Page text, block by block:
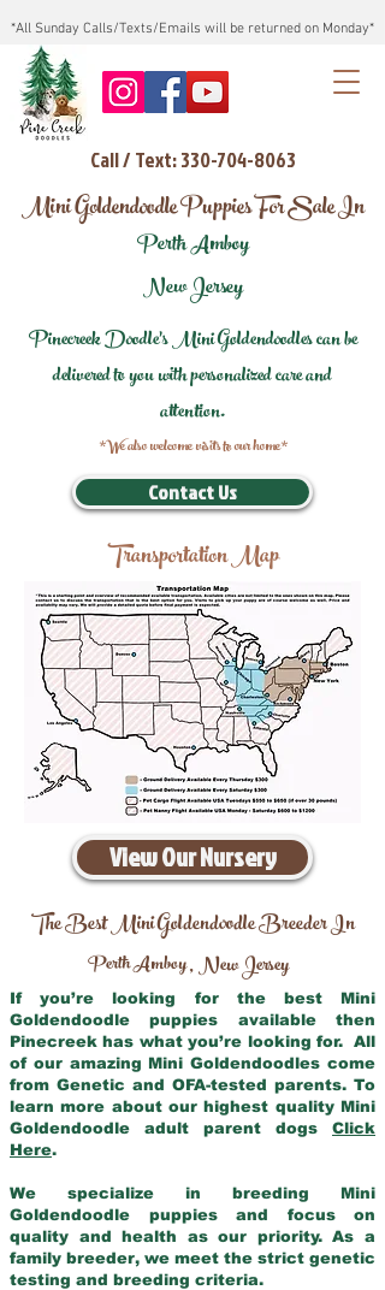
*All Sunday Calls/Texts/Emails will be returned on Monday*
Call / Text: 330-704-8063
Mini Goldendoodle Puppies For Sale In
Perth Amboy
New Jersey
Pinecreek Doodle's Mini Goldendoodles can be
delivered to you with personalized care and
attention.
*We also welcome visits to our home*
Contact Us
Transportation Map
View Our Nursery
The Best Mini Goldendoodle Breeder In
Perth Amboy,New Jersey
If you’re looking for the best Mini
Goldendoodle puppies available then
Pinecreek has what you’re looking for. All
of our amazing Mini Goldendoodles come
from Genetic and OFA-tested parents. To
learn more about our highest quality Mini
Goldendoodle adult parent dogs Click
Here.
We specialize in breeding Mini
Goldendoodle puppies and focus on
quality and health as our priority. As a
family breeder, we meet the strict genetic
testing and breeding criteria.